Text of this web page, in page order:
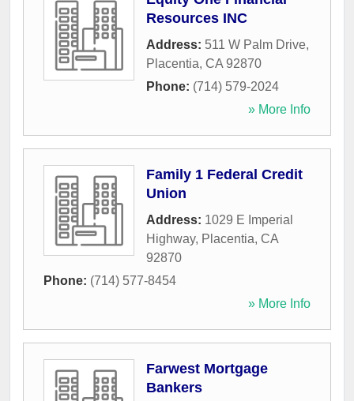
Resources INC
Address: 511 W Palm Drive,
Placentia, CA 92870
Phone: (714) 579-2024
» More Info
Family 1 Federal Credit
Union
Address: 1029 E Imperial
Highway, Placentia, CA
92870
Phone: (714) 577-8454
» More Info
Farwest Mortgage
Bankers